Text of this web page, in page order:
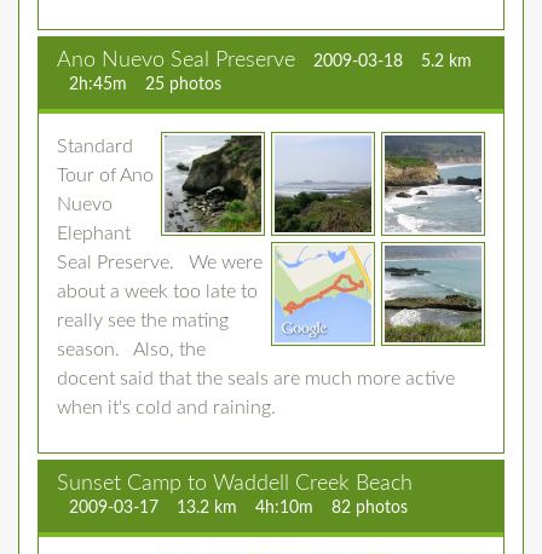
Ano Nuevo Seal Preserve 2009-03-18
5.2 km
2h:45m
25 photos
Standard
Tour of Ano
Nuevo
Elephant
Seal Preserve. We were
about a week too late to
really see the mating
season. Also, the
docent said that the seals are much more active
when it's cold and raining.
Sunset Camp to Waddell Creek Beach
2009-03-17 13.2 km 4h:10m 82 photos